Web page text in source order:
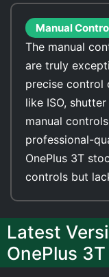
Manual
The manual
are truly
precise control
like ISO,
manual
professional-
OnePlus 3T
controls but
Latest
OnePlus 3T